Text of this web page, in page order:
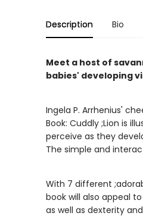
Description Bio
Meet a host of
babies' developing
Ingela P. Arrhenius'
Book: Cuddly ;Lion is
perceive as they
The simple and
With 7 different
book will also appeal
as well as dexterity